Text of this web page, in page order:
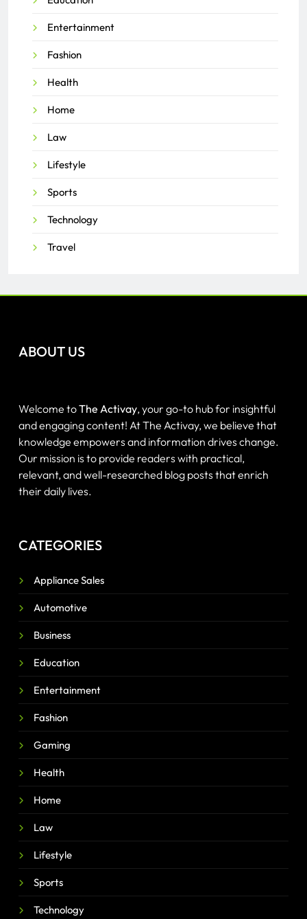
Entertainment
Fashion
Health
Home
Law
Lifestyle
Sports
Technology
Travel
ABOUT US
Welcome toThe Activay, your go-to hub for insightful
and engaging content! At The Activay, we believe that
knowledge empowers and information drives change.
Our mission is to provide readers with practical,
relevant, and well-researched blog posts that enrich
their daily lives.
CATEGORIES
Appliance Sales
Automotive
Business
Education
Entertainment
Fashion
Gaming
Health
Home
Law
Lifestyle
Sports
Technology